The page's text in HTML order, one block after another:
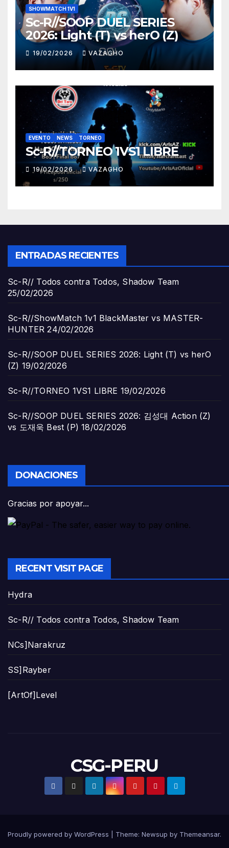
SHOWMATCH 1V1
Sc-R//SOOP DUEL SERIES
2026: Light (T) vs herO (Z)
19/02/2026 VAZAGHO
EVENTO NEWS TORNEO
Sc-R//TORNEO 1VS1 LIBRE
19/02/2026 VAZAGHO
ENTRADAS RECIENTES
Sc-R// Todos contra Todos, Shadow Team
25/02/2026
Sc-R//ShowMatch 1v1 BlackMaster vs MASTER-
HUNTER 24/02/2026
Sc-R//SOOP DUEL SERIES 2026: Light (T) vs herO
(Z) 19/02/2026
Sc-R//TORNEO 1VS1 LIBRE 19/02/2026
Sc-R//SOOP DUEL SERIES 2026: 김성대 Action (Z)
vs 도재욱 Best (P) 18/02/2026
DONACIONES
Gracias por apoyar...
RECENT VISIT PAGE
Hydra
Sc-R// Todos contra Todos, Shadow Team
NCs]Narakruz
SS]Rayber
[ArtOf]Level
CSG-PERU
Proudly powered by WordPress Theme: Newsup by Themeansar.